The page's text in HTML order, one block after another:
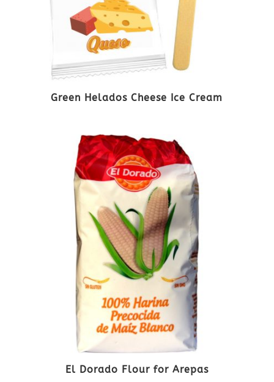
Green Helados Cheese Ice Cream
El Dorado Flour for Arepas